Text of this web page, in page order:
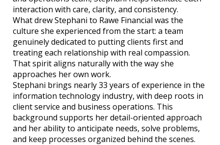
interaction with care, clarity, and consistency.
What drew Stephani to Rawe Financial was the
culture she experienced from the start: a team
genuinely dedicated to putting clients first and
treating each relationship with real compassion.
That spirit aligns naturally with the way she
approaches her own work.
Stephani brings nearly 33 years of experience in the
information technology industry, with deep roots in
client service and business operations. This
background supports her detail-oriented approach
and her ability to anticipate needs, solve problems,
and keep processes organized behind the scenes.